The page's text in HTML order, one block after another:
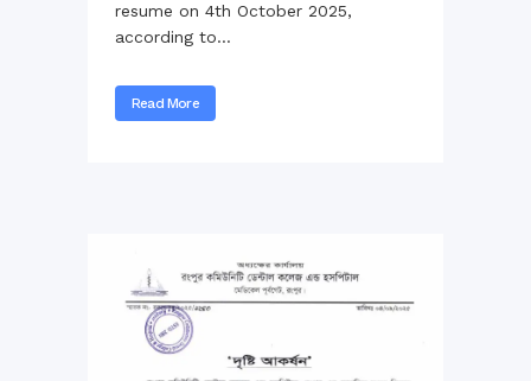
resume on 4th October 2025,
according to...
Read More